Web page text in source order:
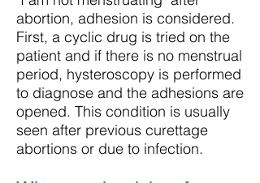
abortion, adhesion is considered.
First, a cyclic drug is tried on the
patient and if there is no menstrual
period, hysteroscopy is performed
to diagnose and the adhesions are
opened. This condition is usually
seen after previous curettage
abortions or due to infection.